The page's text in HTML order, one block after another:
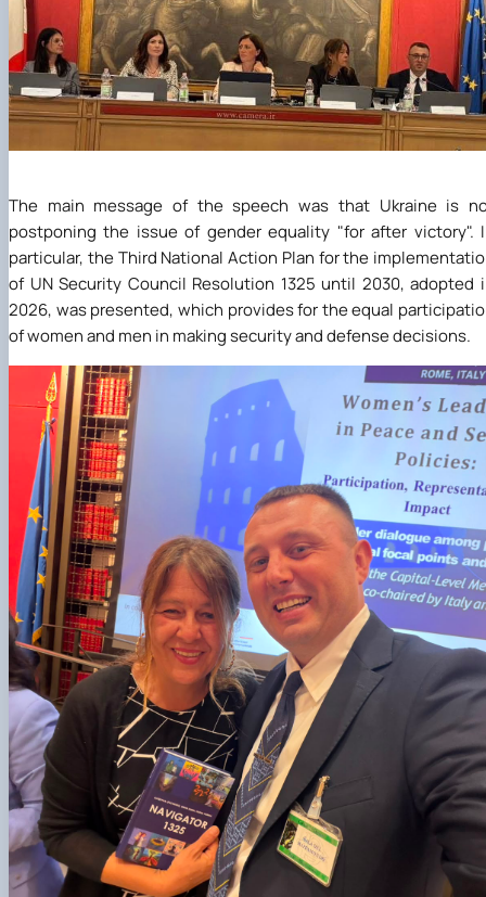
The main message of the speech was that Ukraine is
postponing the issue of gender equality "for after victory".
particular, the Third National Action Plan for the
of UN Security Council Resolution 1325 until 2030, adopted
2026, was presented, which provides for the equal
of women and men in making security and defense decisions.